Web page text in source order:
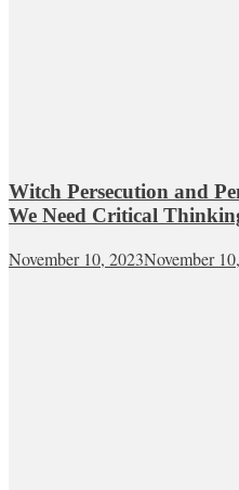
Witch Persecution and
We Need Critical
November 10, 2023November